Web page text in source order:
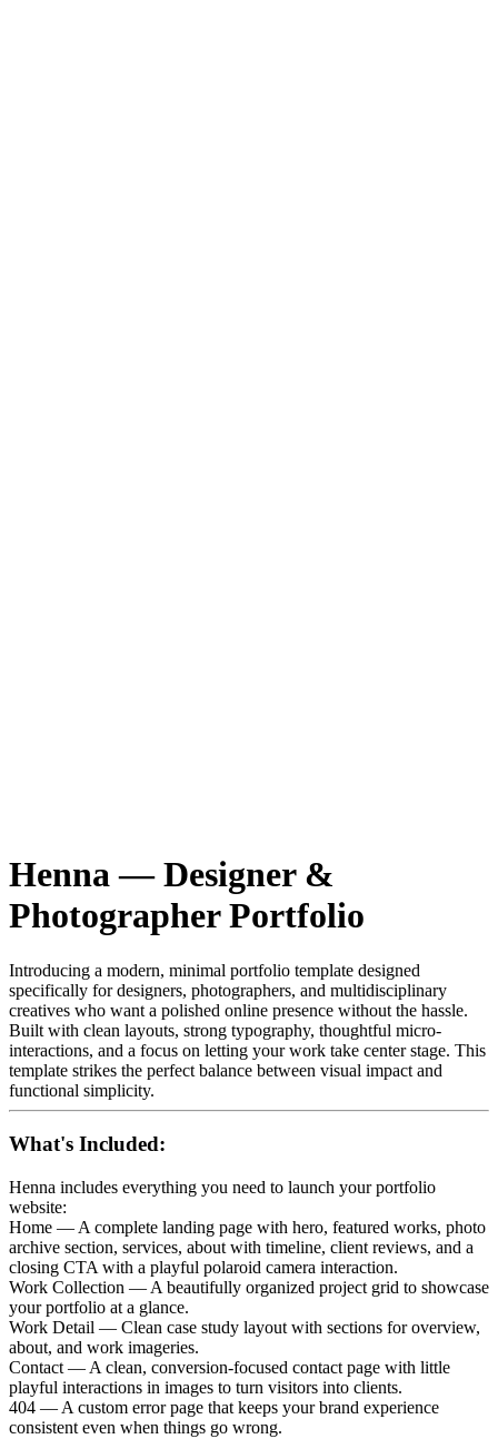
Henna — Designer &
Photographer Portfolio
Introducing a modern, minimal portfolio template designed
specifically for designers, photographers, and multidisciplinary
creatives who want a polished online presence without the hassle.
Built with clean layouts, strong typography, thoughtful micro-
interactions, and a focus on letting your work take center stage. This
template strikes the perfect balance between visual impact and
functional simplicity.
What's Included:
Henna includes everything you need to launch your portfolio
website:
Home — A complete landing page with hero, featured works, photo
archive section, services, about with timeline, client reviews, and a
closing CTA with a playful polaroid camera interaction.
Work Collection — A beautifully organized project grid to showcase
your portfolio at a glance.
Work Detail — Clean case study layout with sections for overview,
about, and work imageries.
Contact — A clean, conversion-focused contact page with little
playful interactions in images to turn visitors into clients.
404 — A custom error page that keeps your brand experience
consistent even when things go wrong.